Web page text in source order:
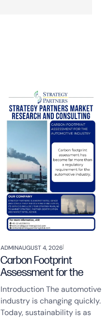
ADMINAUGUST 4, 2026
Carbon Footprint
Assessment for the
Introduction The automotive
industry is changing quickly.
Today, sustainability is as